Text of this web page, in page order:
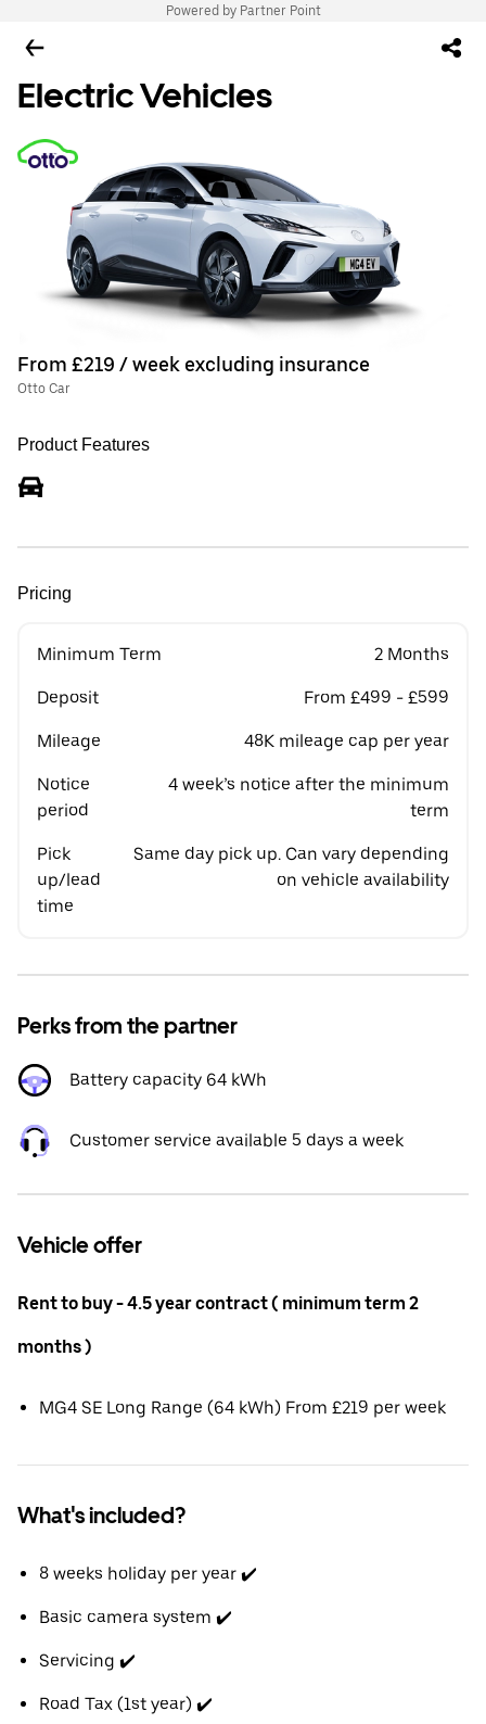
Powered by Partner Point
Electric Vehicles
From £219 / week excluding insurance
Otto Car
Product Features
Pricing
Minimum Term 2 Months
Deposit From £499 - £599
Mileage 48K mileage cap per year
Notice
period
4 week’s notice after the minimum
term
Pick
up/lead
time
Same day pick up. Can vary depending
on vehicle availability
Perks from the partner
Battery capacity 64 kWh
Customer service available 5 days a week
Vehicle offer
Rent to buy - 4.5 year contract ( minimum term 2
months )
MG4 SE Long Range (64 kWh) From £219 per week
What's included?
8 weeks holiday per year ✔️
Basic camera system ✔️
Servicing ✔️
Road Tax (1st year) ✔️